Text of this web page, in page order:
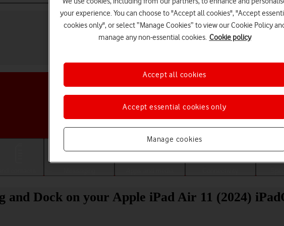
Choose a help topic
and Dock on your Apple iPad Air 11 (2024)
your experience. You can choose to "Accept all cookies", "Accept
cookies only", or select “Manage Cookies” to view our Cookie Policy
manage any non-essential cookies. Cookie policy
Manage cookies
Accept essential cookies only
Accept all cookies